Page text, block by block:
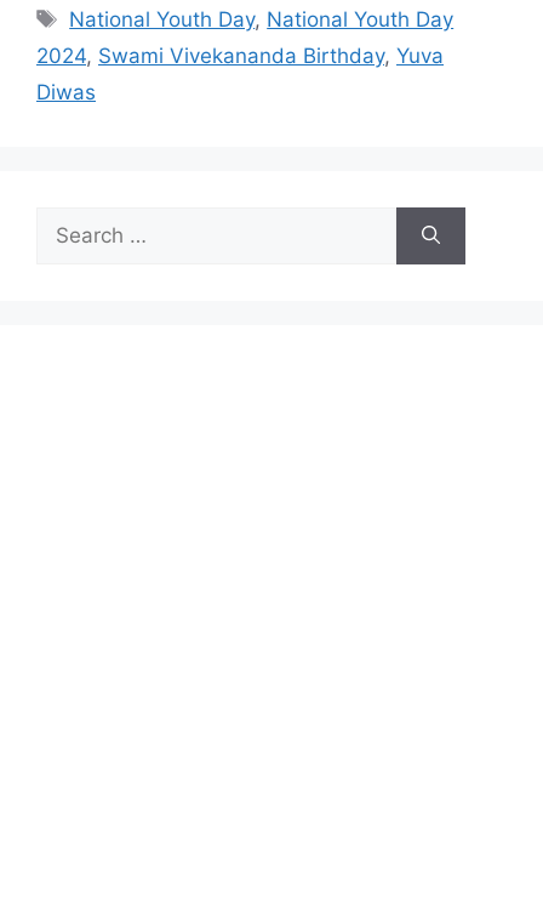
Tags
National Youth Day, National Youth Day
2024, Swami Vivekananda Birthday, Yuva
Diwas
for: